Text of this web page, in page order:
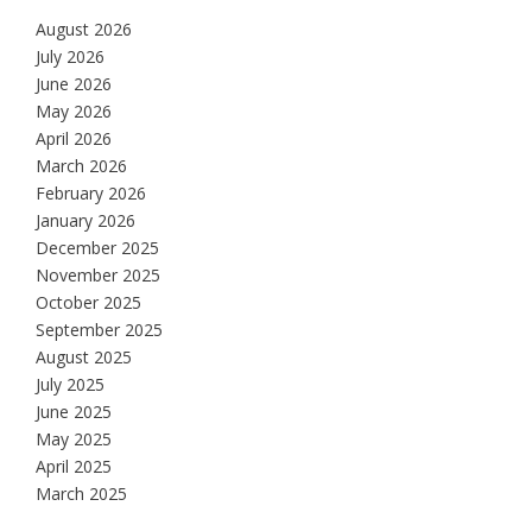
August 2026
July 2026
June 2026
May 2026
April 2026
March 2026
February 2026
January 2026
December 2025
November 2025
October 2025
September 2025
August 2025
July 2025
June 2025
May 2025
April 2025
March 2025